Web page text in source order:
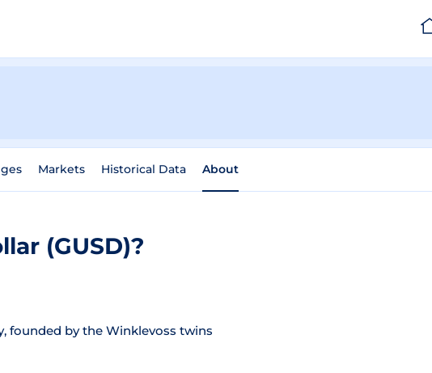
Markets Historical Data About
(GUSD)?
founded by the Winklevoss twins